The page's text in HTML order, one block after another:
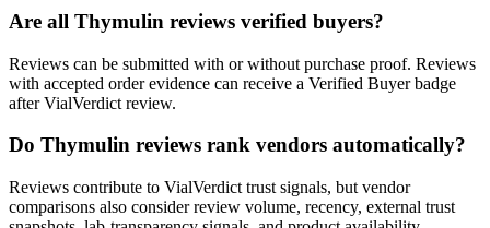
Are all Thymulin reviews verified buyers?
Reviews can be submitted with or without purchase proof. Reviews
with accepted order evidence can receive a Verified Buyer badge
after VialVerdict review.
Do Thymulin reviews rank vendors automatically?
Reviews contribute to VialVerdict trust signals, but vendor
comparisons also consider review volume, recency, external trust